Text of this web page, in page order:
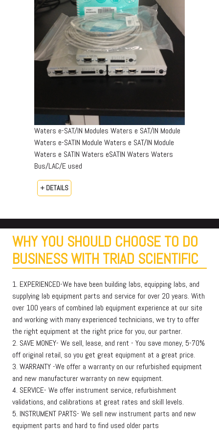
Waters e-SAT/IN Modules Waters e SAT/IN Module
Waters e-SATIN Module Waters e SAT/IN Module
Waters e SATIN Waters eSATIN Waters Waters
Bus/LAC/E used
+ DETAILS
WHY YOU SHOULD CHOOSE TO DO
BUSINESS WITH TRIAD SCIENTIFIC
1. EXPERIENCED-We have been building labs, equipping labs, and
supplying lab equipment parts and service for over 20 years. With
over 100 years of combined lab equipment experience at our site
and working with many experienced technicians, we try to offer
the right equipment at the right price for you, our partner.
2. SAVE MONEY- We sell, lease, and rent - You save money, 5-70%
off original retail, so you get great equipment at a great price.
3. WARRANTY -We offer a warranty on our refurbished equipment
and new manufacturer warranty on new equipment.
4. SERVICE- We offer instrument service, refurbishment
validations, and calibrations at great rates and skill levels.
5. INSTRUMENT PARTS- We sell new instrument parts and new
equipment parts and hard to find used older parts